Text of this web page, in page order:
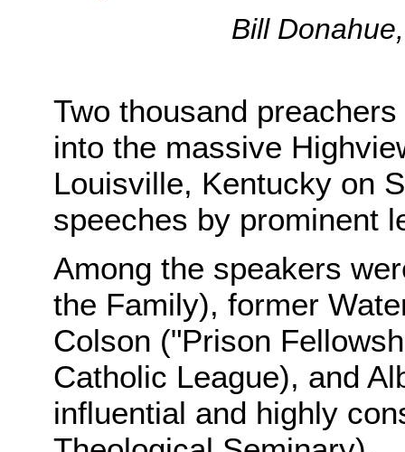
Bill
Two thousand
into the massive
Louisville, Kentucky on
speeches by prominent
Among the speakers
the Family), former
Colson ("Prison
Catholic League), and
influential and highly